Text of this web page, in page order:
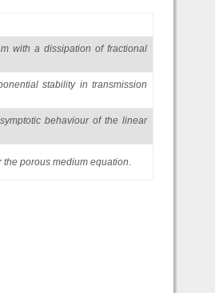
with a dissipation of fractional
stability in transmission
behaviour of the linear
the porous medium equation.